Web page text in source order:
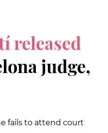
released
judge,
fails to attend court